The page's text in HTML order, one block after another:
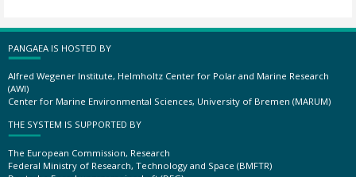
PANGAEA IS HOSTED BY
Alfred Wegener Institute, Helmholtz Center for Polar and Marine Research
(AWI)
Center for Marine Environmental Sciences, University of Bremen (MARUM)
THE SYSTEM IS SUPPORTED BY
The European Commission, Research
Federal Ministry of Research, Technology and Space (BMFTR)